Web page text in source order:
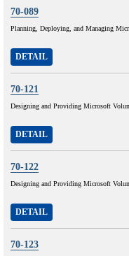
70-089
Planning, Deploying, and Managing
DETAIL
70-121
Designing and Providing Microsoft
DETAIL
70-122
Designing and Providing Microsoft
DETAIL
70-123